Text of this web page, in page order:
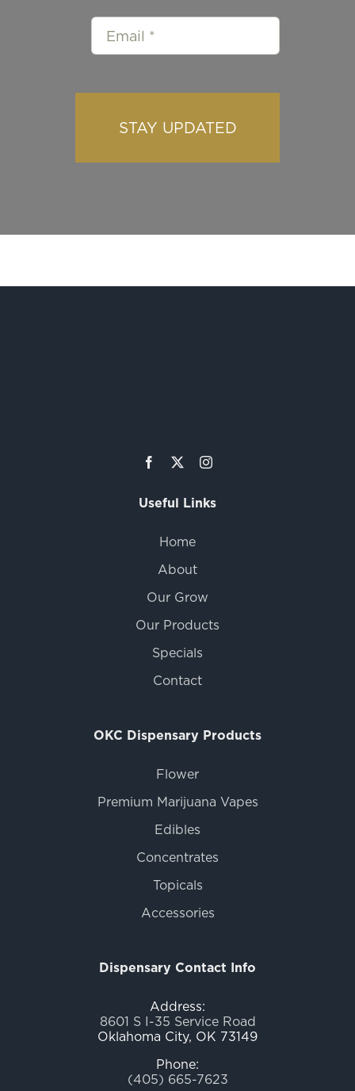
STAY UPDATED
Useful Links
Home
About
Our Grow
Our Products
Specials
Contact
OKC Dispensary Products
Flower
Premium Marijuana Vapes
Edibles
Concentrates
Topicals
Accessories
Dispensary Contact Info
Address:
8601 S I-35 Service Road
Oklahoma City, OK 73149
Phone:
(405) 665-7623